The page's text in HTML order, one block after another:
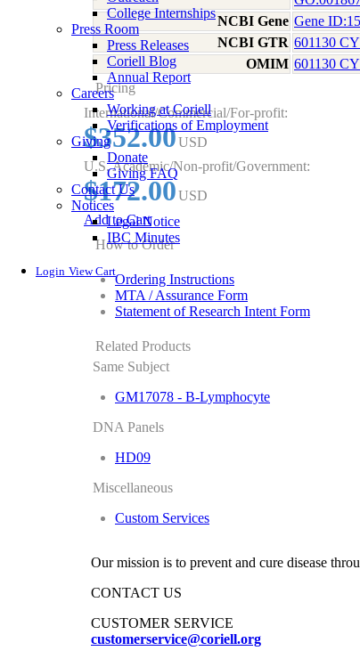
College Internships
Press Room
Press Releases
Coriell Blog
Annual Report
Careers
Working at Coriell
Verifications of Employment
Giving
Donate
Giving FAQ
Contact Us
Notices
Legal Notice
IBC Minutes
Login View Cart
NCBI Gene Gene
NCBI GTR 601130
OMIM 601130
Pricing
International/Commercial/For-profit:
$352.00USD
U.S. Academic/Non-profit/Government:
$172.00USD
Add to Cart
How to Order
Ordering Instructions
MTA / Assurance Form
Statement of Research Intent Form
Related Products
Same Subject
GM17078 - B-Lymphocyte
DNA Panels
HD09
Miscellaneous
Custom Services
Our mission is to prevent and cure disease
CONTACT US
CUSTOMER SERVICE
customerservice@coriell.org